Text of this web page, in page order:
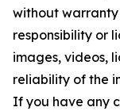
without
responsibility or
images, videos,
reliability of the
If you have any